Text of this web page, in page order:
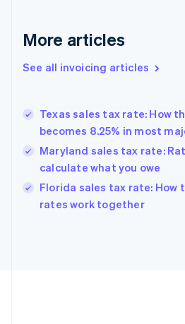
More articles
See all invoicing articles
Texas sales tax rate: How
becomes 8.25% in most
Maryland sales tax rate:
calculate what you owe
Florida sales tax rate: How
rates work together
Germany
DeutschEnglish
Gibraltar
Hong Kong SAR, China
English简体中文
Hungary
English
English
Ireland